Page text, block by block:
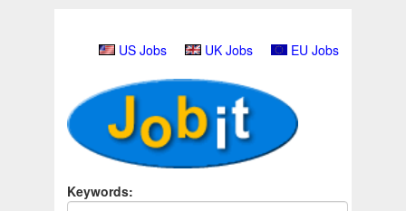
US Jobs UK Jobs EU Jobs
Keywords: